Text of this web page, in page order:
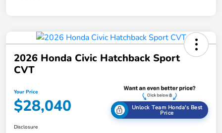
2026 Honda Civic Hatchback Sport
CVT
Your Price
$28,040 Unlock Team Honda's Best
Price
Disclosure